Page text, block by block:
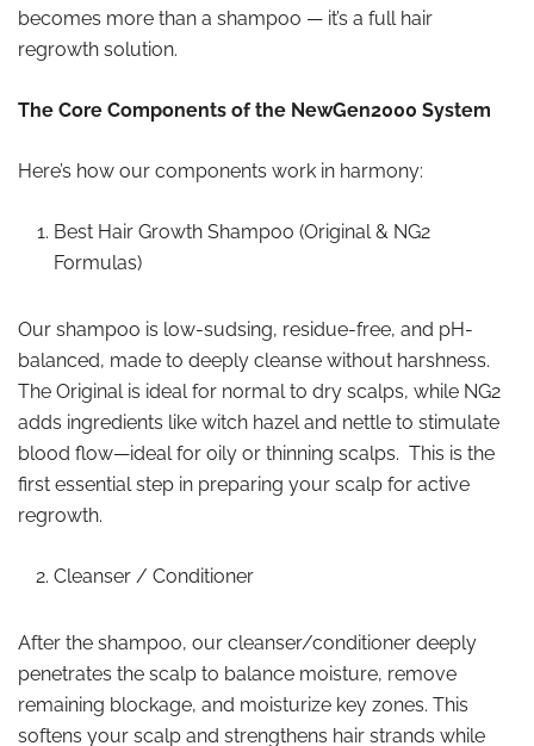
becomes more than a shampoo — it’s a full hair
regrowth solution.
The Core Components of the NewGen2000 System
Here’s how our components work in harmony:
Best Hair Growth Shampoo (Original & NG2
Formulas)
Our shampoo is low-sudsing, residue-free, and pH-
balanced, made to deeply cleanse without harshness.
The Original is ideal for normal to dry scalps, while NG2
adds ingredients like witch hazel and nettle to stimulate
blood flow—ideal for oily or thinning scalps. This is the
first essential step in preparing your scalp for active
regrowth.
Cleanser / Conditioner
After the shampoo, our cleanser/conditioner deeply
penetrates the scalp to balance moisture, remove
remaining blockage, and moisturize key zones. This
softens your scalp and strengthens hair strands while